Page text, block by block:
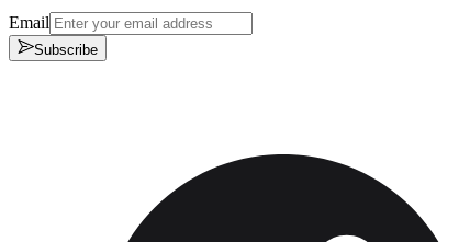
Email
Subscribe